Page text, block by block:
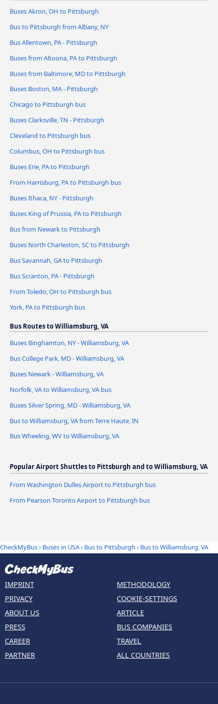
Buses Akron, OH to Pittsburgh
Bus to Pittsburgh from Albany, NY
Bus Allentown, PA - Pittsburgh
Buses from Altoona, PA to Pittsburgh
Buses from Baltimore, MD to Pittsburgh
Buses Boston, MA - Pittsburgh
Chicago to Pittsburgh bus
Buses Clarksville, TN - Pittsburgh
Cleveland to Pittsburgh bus
Columbus, OH to Pittsburgh bus
Buses Erie, PA to Pittsburgh
From Harrisburg, PA to Pittsburgh bus
Buses Ithaca, NY - Pittsburgh
Buses King of Prussia, PA to Pittsburgh
Bus from Newark to Pittsburgh
Buses North Charleston, SC to Pittsburgh
Bus Savannah, GA to Pittsburgh
Bus Scranton, PA - Pittsburgh
From Toledo, OH to Pittsburgh bus
York, PA to Pittsburgh bus
Bus Routes to Williamsburg, VA
Buses Binghamton, NY - Williamsburg, VA
Bus College Park, MD - Williamsburg, VA
Buses Newark - Williamsburg, VA
Norfolk, VA to Williamsburg, VA bus
Buses Silver Spring, MD - Williamsburg, VA
Bus to Williamsburg, VA from Terre Haute, IN
Bus Wheeling, WV to Williamsburg, VA
Popular Airport Shuttles to Pittsburgh and to Williamsburg, VA
From Washington Dulles Airport to Pittsburgh bus
From Pearson Toronto Airport to Pittsburgh bus
CheckMyBus› Buses in USA› Bus to Pittsburgh › Bus to Williamsburg, VA
IMPRINT
PRIVACY
ABOUT US
PRESS
CAREER
PARTNER
METHODOLOGY
COOKIE-SETTINGS
ARTICLE
BUS COMPANIES
TRAVEL
ALL COUNTRIES